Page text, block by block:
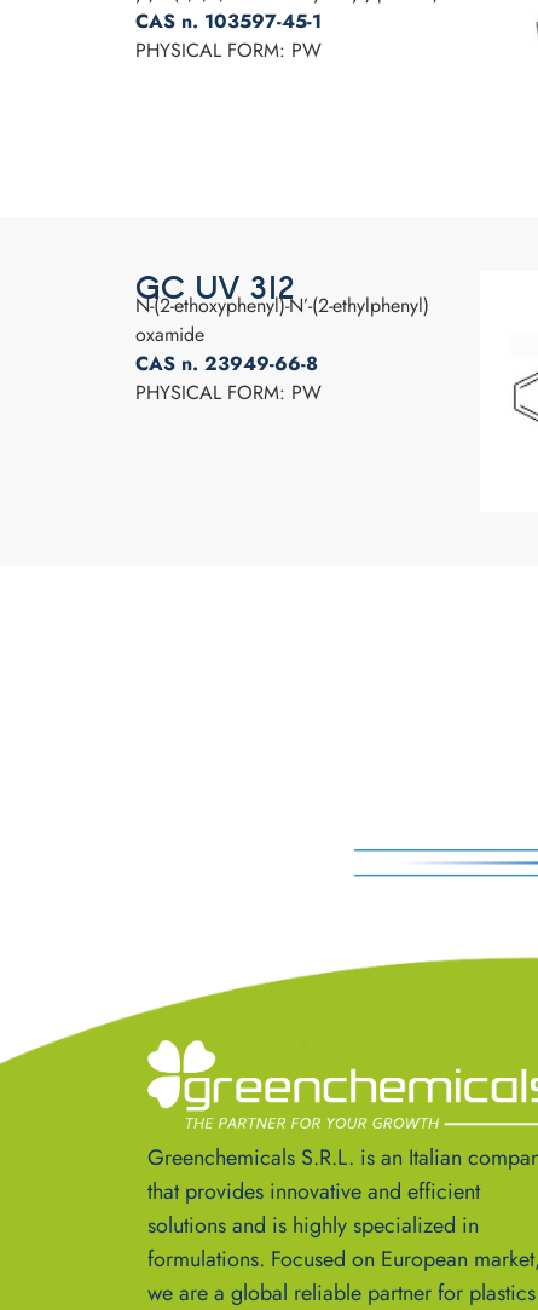
CAS n. 103597-45-1
PHYSICAL FORM: PW
GC UV 312
N-(2-ethoxyphenyl)-N’-(2-ethylphenyl)
oxamide
CAS n. 23949-66-8
PHYSICAL FORM: PW
Greenchemicals S.R.L. is an Italian
that provides innovative and efficient
solutions and is highly specialized in
formulations. Focused on European market,
we are a global reliable partner for plastics